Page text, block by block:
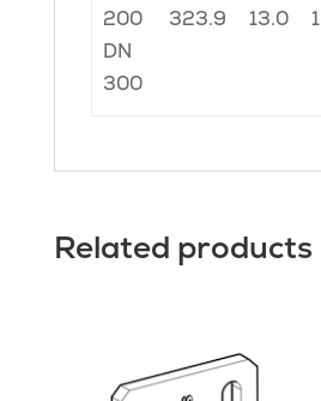
200
DN
300
323.9 13.0 1
Related products